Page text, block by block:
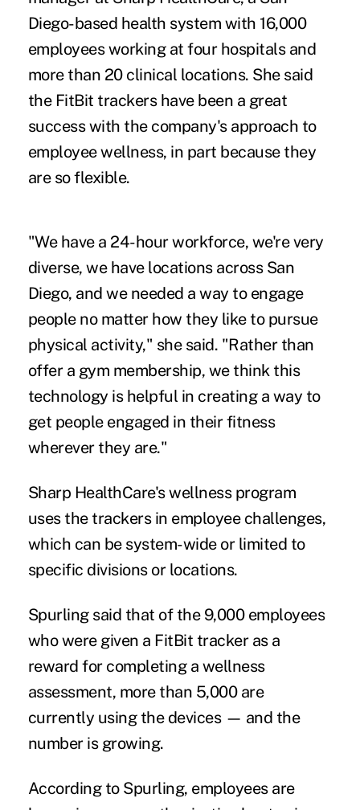
Diego-based health system with 16,000
employees working at four hospitals and
more than 20 clinical locations. She said
the FitBit trackers have been a great
success with the company's approach to
employee wellness, in part because they
are so flexible.
"We have a 24-hour workforce, we're very
diverse, we have locations across San
Diego, and we needed a way to engage
people no matter how they like to pursue
physical activity," she said. "Rather than
offer a gym membership, we think this
technology is helpful in creating a way to
get people engaged in their fitness
wherever they are."
Sharp HealthCare's wellness program
uses the trackers in employee challenges,
which can be system-wide or limited to
specific divisions or locations.
Spurling said that of the 9,000 employees
who were given a FitBit tracker as a
reward for completing a wellness
assessment, more than 5,000 are
currently using the devices — and the
number is growing.
According to Spurling, employees are